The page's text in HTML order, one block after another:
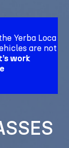
Yerba Loca
are not
work